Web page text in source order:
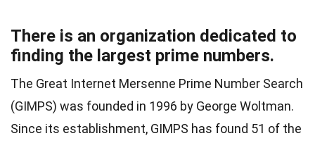
There is an organization dedicated to
finding the largest prime numbers.
The Great Internet Mersenne Prime Number Search
(GIMPS) was founded in 1996 by George Woltman.
Since its establishment, GIMPS has found 51 of the